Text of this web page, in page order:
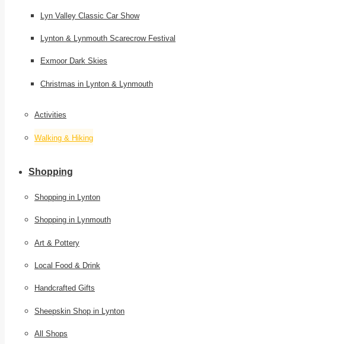
Lyn Valley Classic Car Show
Lynton & Lynmouth Scarecrow Festival
Exmoor Dark Skies
Christmas in Lynton & Lynmouth
Activities
Walking & Hiking
Shopping
Shopping in Lynton
Shopping in Lynmouth
Art & Pottery
Local Food & Drink
Handcrafted Gifts
Sheepskin Shop in Lynton
All Shops